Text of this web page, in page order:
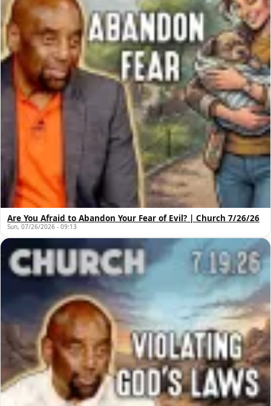
Are You Afraid to Abandon Your Fear of Evil? | Church 7/26/26
Sun, 07/26/2026 - 09:13